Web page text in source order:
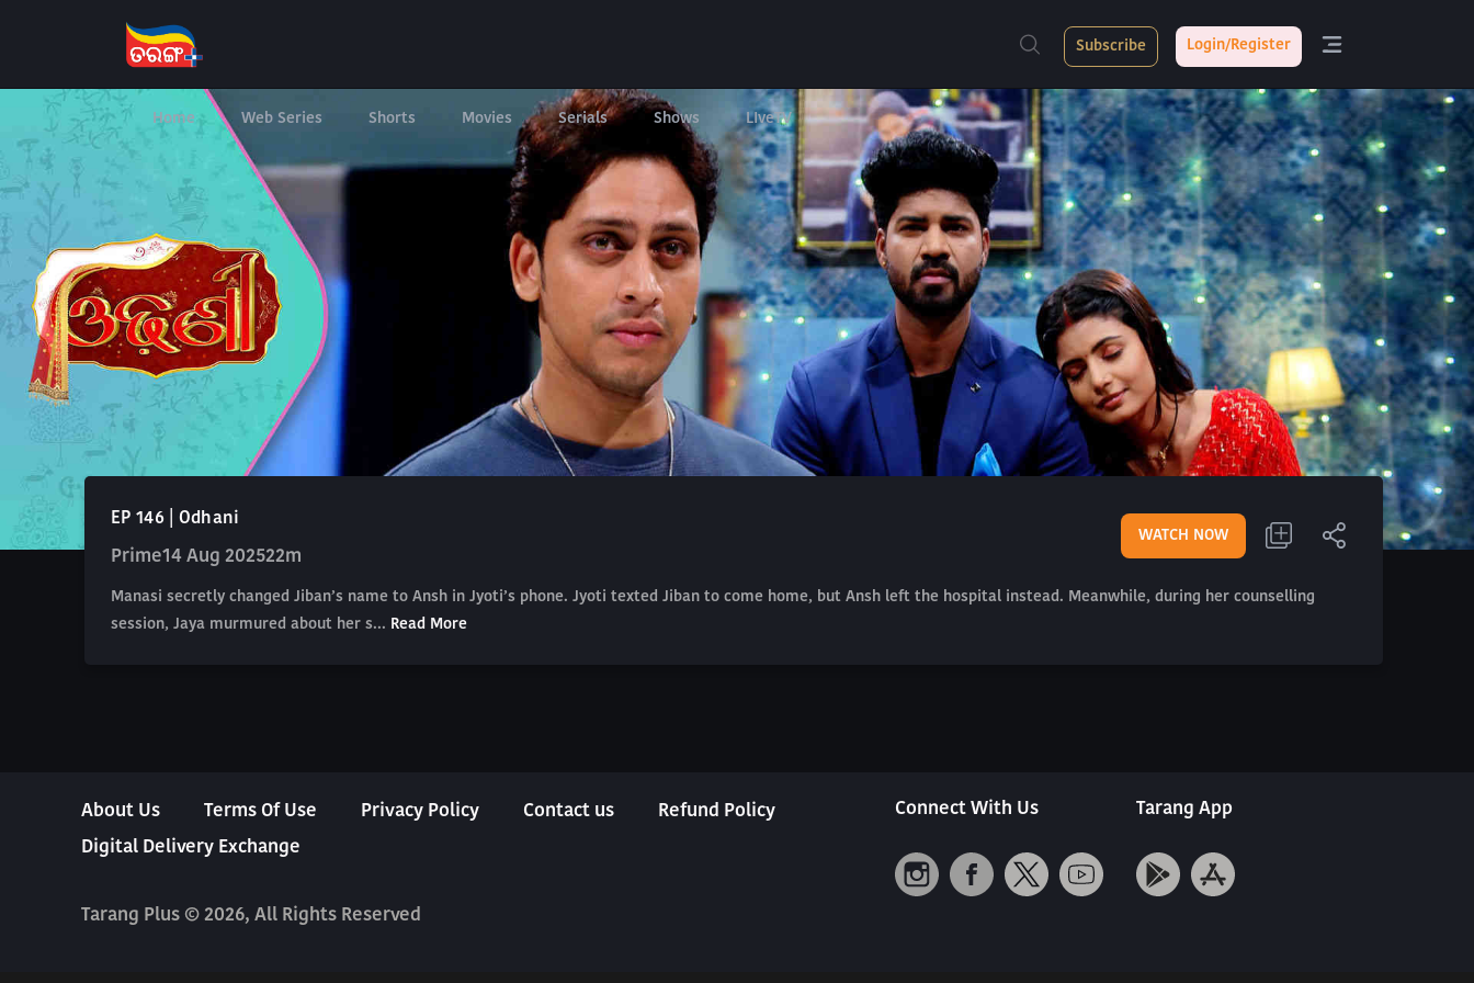
Home Web Series Shorts Movies Serials Shows LIveTV
Subscribe Login/Register
EP 146 | Odhani
Prime14 Aug 202522m
WATCH NOW
Manasi secretly changed Jiban’s name to Ansh in Jyoti’s phone. Jyoti texted Jiban to come home, but Ansh left the hospital instead. Meanwhile, during her counselling
session, Jaya murmured about her s... Read More
About Us Terms Of Use Privacy Policy Contact us
Refund Policy
Digital Delivery Exchange
Tarang Plus © 2026, All Rights Reserved
Connect With Us Tarang App